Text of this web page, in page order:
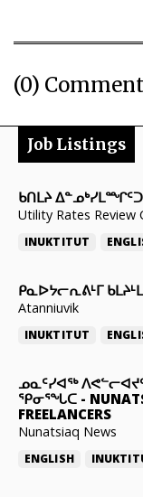
(0)
Job Listings
ᑲᑎᒪᔨ
Utility Rates Review
INUKTITUT
ᑭᓇᐅᔭᓕᕆᕕᒻᒥ
Atanniuvik
INUKTITUT
ᓄᓇᑦᓯᐊᖅ
ᕿᓂᕐᖓᑕ -
FREELANCERS
Nunatsiaq News
ENGLISH